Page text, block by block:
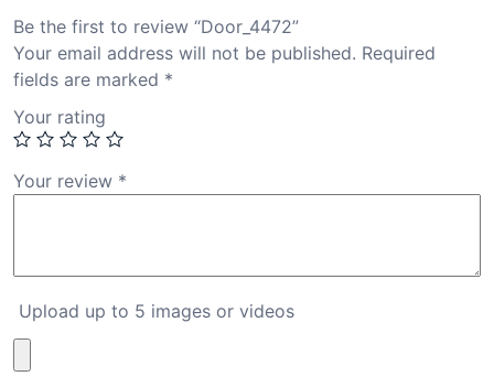
Be the first to review “Door_4472”
Your email address will not be published. Required
fields are marked *
Your rating
Your review *
Upload up to 5 images or videos